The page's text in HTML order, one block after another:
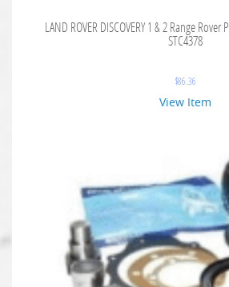
LAND ROVER DISCOVERY 1 & 2 Range
STC4378
$86.36
View Item